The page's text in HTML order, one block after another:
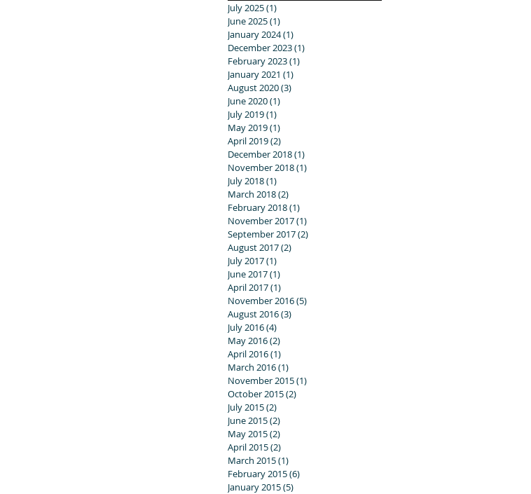
July 2025(1)
June 2025(1)
January 2024(1)
December 2023(1)
February 2023(1)
January 2021 (1)
August 2020(3)
June 2020(1)
July 2019(1)
May 2019(1)
April 2019(2)
December 2018(1)
November 2018(1)
July 2018(1)
March 2018(2)
February 2018(1)
November 2017(1)
September 2017(2)
August 2017(2)
July 2017(1)
June 2017(1)
April 2017(1)
November 2016(5)
August 2016(3)
July 2016(4)
May 2016(2)
April 2016(1)
March 2016(1)
November 2015(1)
October 2015(2)
July 2015(2)
June 2015(2)
May 2015(2)
April 2015(2)
March 2015(1)
February 2015(6)
January 2015(5)